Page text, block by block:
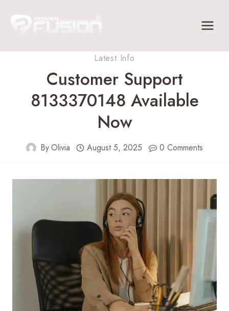
Latest Info
Customer Support
8133370148 Available
Now
ByOlivia August 5, 2025 0 Comments